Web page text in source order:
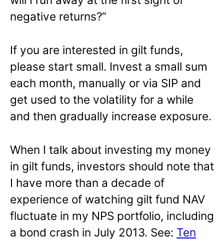
negative returns?”
If you are interested in gilt funds,
please start small. Invest a small sum
each month, manually or via SIP and
get used to the volatility for a while
and then gradually increase exposure.
When I talk about investing my money
in gilt funds, investors should note that
I have more than a decade of
experience of watching gilt fund NAV
fluctuate in my NPS portfolio, including
a bond crash in July 2013. See: Ten